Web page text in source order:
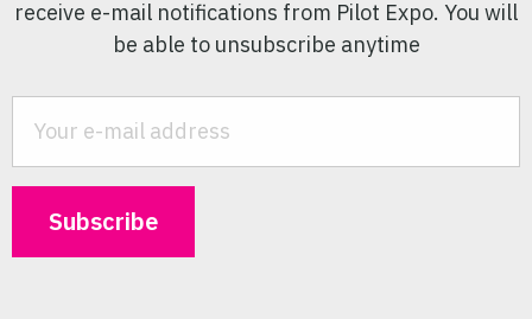
receive e-mail notifications from Pilot Expo. You will
be able to unsubscribe anytime